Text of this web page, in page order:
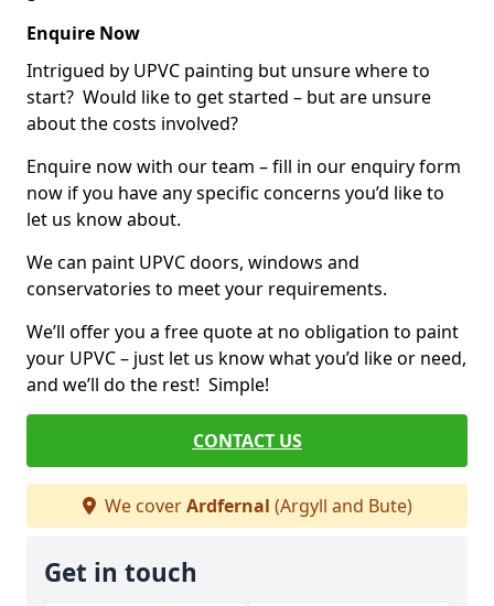
Enquire Now
Intrigued by UPVC painting but unsure where to
start? Would like to get started – but are unsure
about the costs involved?
Enquire now with our team – fill in our enquiry form
now if you have any specific concerns you’d like to
let us know about.
We can paint UPVC doors, windows and
conservatories to meet your requirements.
We’ll offer you a free quote at no obligation to paint
your UPVC – just let us know what you’d like or need,
and we’ll do the rest! Simple!
CONTACT US
We coverArdfernal (Argyll and Bute)
Get in touch